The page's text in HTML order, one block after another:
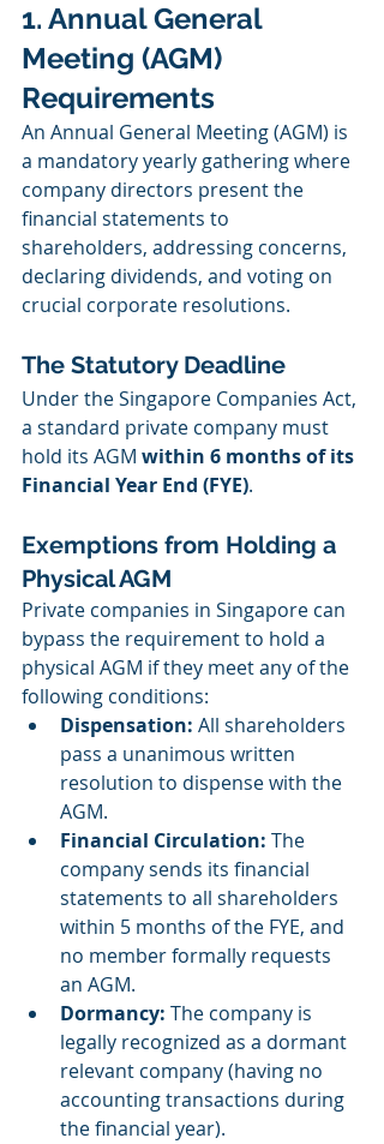
1. Annual General
Meeting (AGM)
Requirements
An Annual General Meeting (AGM) is
a mandatory yearly gathering where
company directors present the
financial statements to
shareholders, addressing concerns,
declaring dividends, and voting on
crucial corporate resolutions.
The Statutory Deadline
Under the Singapore Companies Act,
a standard private company must
hold its AGM within 6 months of its
Financial Year End (FYE).
Exemptions from Holding a
Physical AGM
Private companies in Singapore can
bypass the requirement to hold a
physical AGM if they meet any of the
following conditions:
Dispensation: All shareholders
pass a unanimous written
resolution to dispense with the
AGM.
Financial Circulation: The
company sends its financial
statements to all shareholders
within 5 months of the FYE, and
no member formally requests
an AGM.
Dormancy: The company is
legally recognized as a dormant
relevant company (having no
accounting transactions during
the financial year).